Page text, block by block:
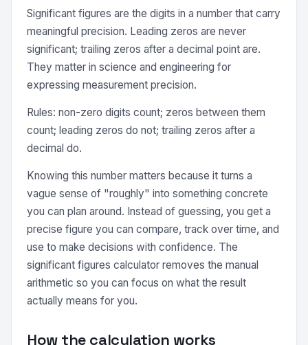
Significant figures are the digits in a number that carry
meaningful precision. Leading zeros are never
significant; trailing zeros after a decimal point are.
They matter in science and engineering for
expressing measurement precision.
Rules: non-zero digits count; zeros between them
count; leading zeros do not; trailing zeros after a
decimal do.
Knowing this number matters because it turns a
vague sense of "roughly" into something concrete
you can plan around. Instead of guessing, you get a
precise figure you can compare, track over time, and
use to make decisions with confidence. The
significant figures calculator removes the manual
arithmetic so you can focus on what the result
actually means for you.
How the calculation works